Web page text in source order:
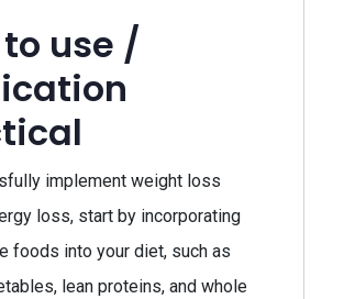
use /
implement weight loss
loss, start by incorporating
foods into your diet, such as
lean proteins, and whole